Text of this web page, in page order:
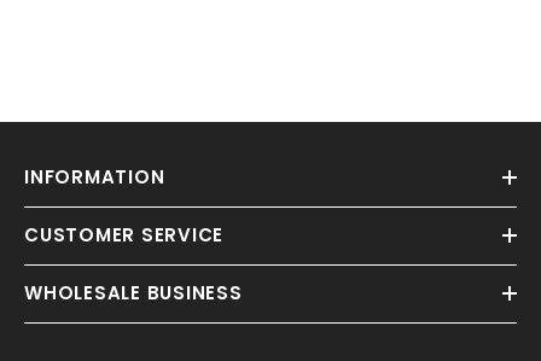
INFORMATION
CUSTOMER SERVICE
WHOLESALE BUSINESS